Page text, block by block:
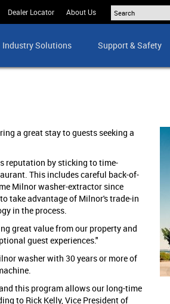
Dealer Locator About Us
Industry Solutions Support & Safety
a great stay to guests seeking a
reputation by sticking to time-
This includes careful back-of-
Milnor washer-extractor since
take advantage of Milnor's trade-in
in the process.
great value from our property and
guest experiences."
washer with 30 years or more of
this program allows our long-time
to Rick Kelly, Vice President of